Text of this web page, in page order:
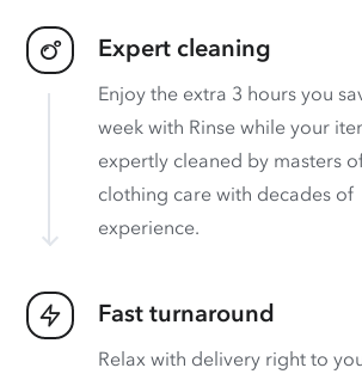
Expert cleaning
Enjoy the extra 3 hours you
week with Rinse while your
expertly cleaned by masters
clothing care with decades of
experience.
Fast turnaround
Relax with delivery right to